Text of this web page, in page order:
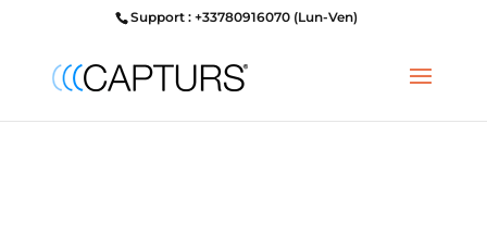
Support : +33780916070 (Lun-Ven)